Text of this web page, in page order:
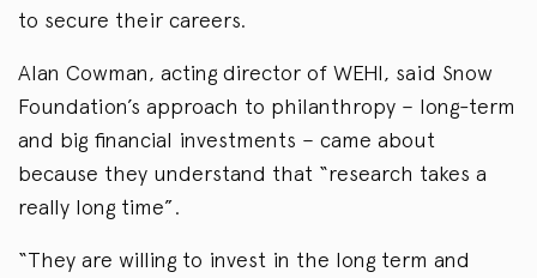
to secure their careers.
Alan Cowman, acting director of WEHI, said Snow
Foundation’s approach to philanthropy – long-term
and big financial investments – came about
because they understand that “research takes a
really long time”.
“They are willing to invest in the long term and